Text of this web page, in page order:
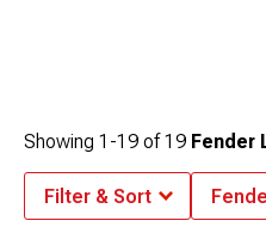
Showing 1-19 of19 Fender
Filter & Sort